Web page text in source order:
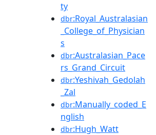
ty
dbr:Royal_Australasian
_College_of_Physician
s
dbr:Australasian_Pace
rs_Grand_Circuit
dbr:Yeshivah_Gedolah
_Zal
dbr:Manually_coded_E
nglish
dbr:Hugh_Watt